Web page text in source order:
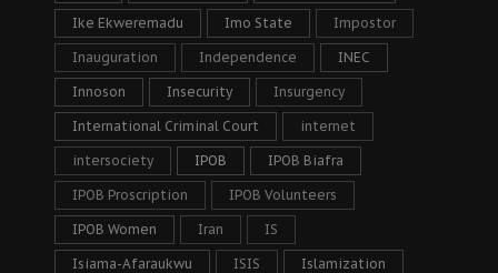
Ike Ekweremadu Imo State Impostor
Inauguration Independence INEC
Innoson Insecurity Insurgency
International Criminal Court internet
intersociety IPOB IPOB Biafra
IPOB Proscription IPOB Volunteers
IPOB Women Iran IS
Isiama-Afaraukwu ISIS Islamization